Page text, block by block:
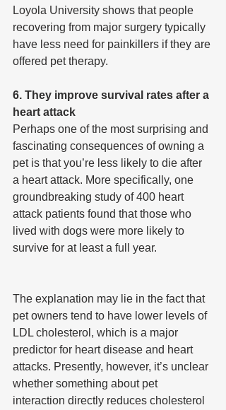
Loyola University shows that people
recovering from major surgery typically
have less need for painkillers if they are
offered pet therapy.
6. They improve survival rates after a
heart attack
Perhaps one of the most surprising and
fascinating consequences of owning a
pet is that you’re less likely to die after
a heart attack. More specifically, one
groundbreaking study of 400 heart
attack patients found that those who
lived with dogs were more likely to
survive for at least a full year.
The explanation may lie in the fact that
pet owners tend to have lower levels of
LDL cholesterol, which is a major
predictor for heart disease and heart
attacks. Presently, however, it’s unclear
whether something about pet
interaction directly reduces cholesterol